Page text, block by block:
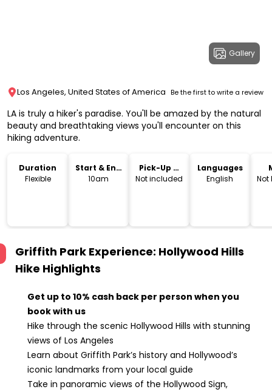
Gallery
Los Angeles, United States of America Be the first to write a review
LA is truly a hiker's paradise. You'll be amazed by the natural
beauty and breathtaking views you'll encounter on this
hiking adventure.
Duration
Flexible
Start & End
Time
10am
Pick-Up &
Drop-Off
Not included
Languages
English
Not
Griffith Park Experience: Hollywood Hills
Hike Highlights
Get up to 10% cash back per person when you
book with us
Hike through the scenic Hollywood Hills with stunning
views of Los Angeles
Learn about Griffith Park’s history and Hollywood’s
iconic landmarks from your local guide
Take in panoramic views of the Hollywood Sign,